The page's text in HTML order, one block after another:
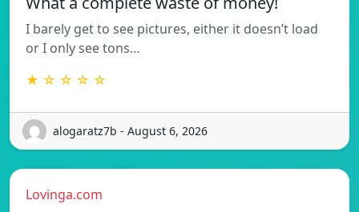
I barely get to see pictures, either it doesn’t load
or I only see tons…
★ ☆ ☆ ☆ ☆
alogaratz7b - August 6, 2026
Lovinga.com